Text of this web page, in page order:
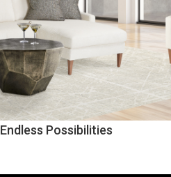
Endless Possibilities